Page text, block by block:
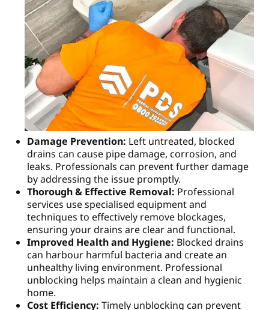
Damage Prevention: Left untreated, blocked
drains can cause pipe damage, corrosion, and
leaks. Professionals can prevent further damage
by addressing the issue promptly.
Thorough & Effective Removal: Professional
services use specialised equipment and
techniques to effectively remove blockages,
ensuring your drains are clear and functional.
Improved Health and Hygiene: Blocked drains
can harbour harmful bacteria and create an
unhealthy living environment. Professional
unblocking helps maintain a clean and hygienic
home.
Cost Efficiency: Timely unblocking can prevent